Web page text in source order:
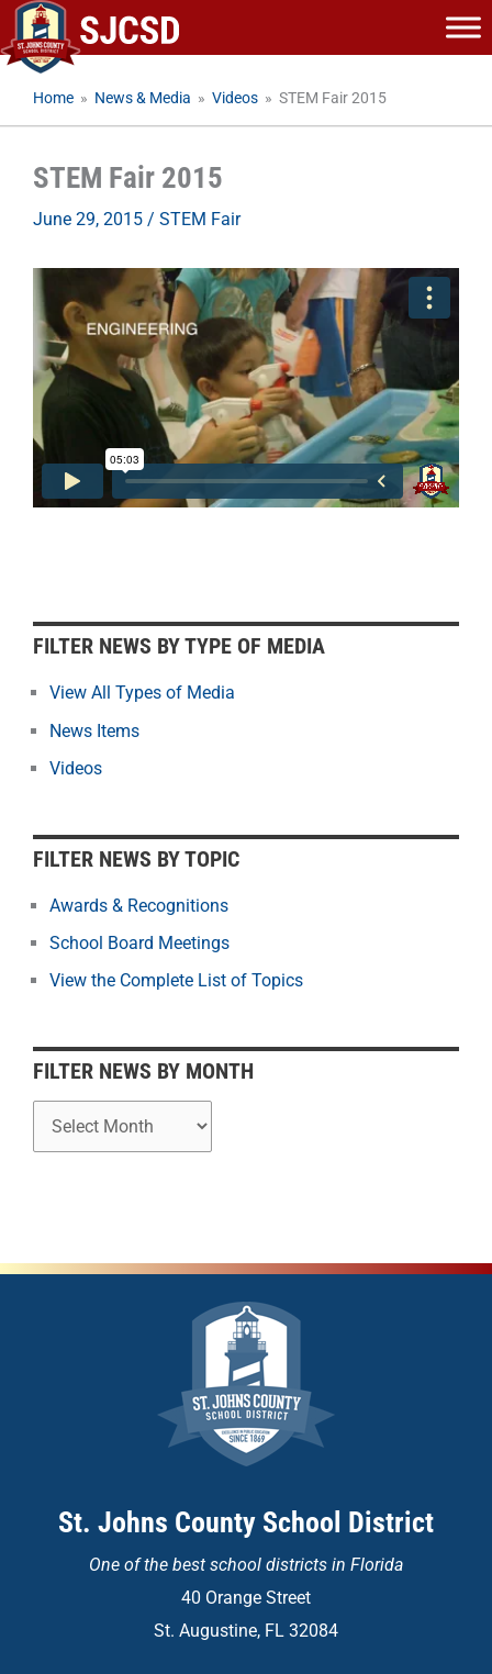
Skip
to
content
Home » News & Media » Videos » STEM Fair 2015
STEM Fair 2015
June 29, 2015 / STEM Fair
FILTER NEWS BY TYPE OF MEDIA
View All Types of Media
News Items
Videos
FILTER NEWS BY TOPIC
Awards & Recognitions
School Board Meetings
View the Complete List of Topics
FILTER NEWS BY MONTH
F
i
l
e
r
w
s
M
o
h
St. Johns County School District
One of the best school districts in Florida
40 Orange Street
St. Augustine, FL 32084